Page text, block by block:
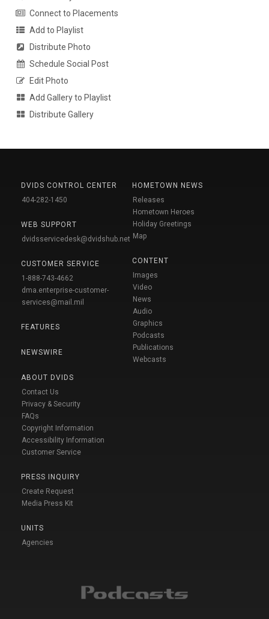
Connect to Placements
Add to Playlist
Distribute Photo
Schedule Social Post
Edit Photo
Add Gallery to Playlist
Distribute Gallery
DVIDS CONTROL CENTER
404-282-1450
WEB SUPPORT
dvidsservicedesk@dvidshub.net
CUSTOMER SERVICE
1-888-743-4662
dma.enterprise-customer-
services@mail.mil
FEATURES
NEWSWIRE
ABOUT DVIDS
Contact Us
Privacy & Security
FAQs
Copyright Information
Accessibility Information
Customer Service
PRESS INQUIRY
Create Request
Media Press Kit
UNITS
Agencies
HOMETOWN NEWS
Releases
Hometown Heroes
Holiday Greetings
Map
CONTENT
Images
Video
News
Audio
Graphics
Podcasts
Publications
Webcasts